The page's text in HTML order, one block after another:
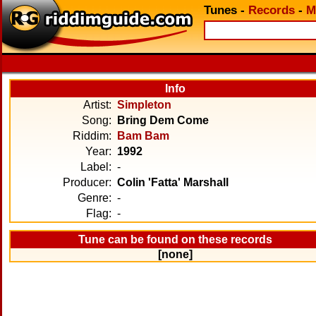
Tunes - Records -
Info
Artist: Simpleton
Song:
Bring Dem Come
Riddim:
Bam Bam
Year: 1992
Label: -
Producer: Colin 'Fatta' Marshall
Genre: -
Flag: -
Tune can be found on these records
[none]